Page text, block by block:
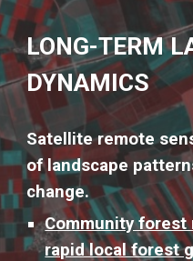
LONG-TERM
DYNAMICS
Satellite remote
of landscape
change.
Community forest
rapid local forest